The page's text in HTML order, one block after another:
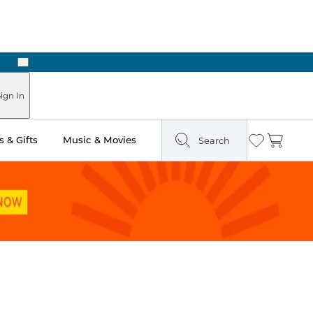
Next
In
& Gifts Music & Movies Search Wishlist
Cart